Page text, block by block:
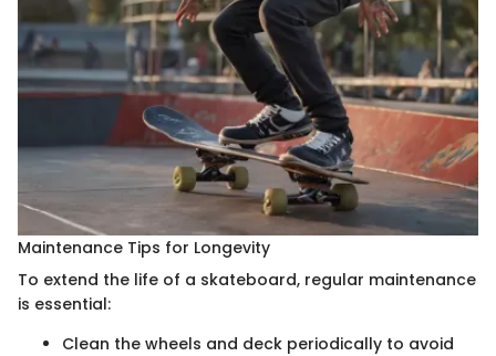
Maintenance Tips for Longevity
To extend the life of a skateboard, regular maintenance
is essential:
Clean the wheels and deck periodically to avoid